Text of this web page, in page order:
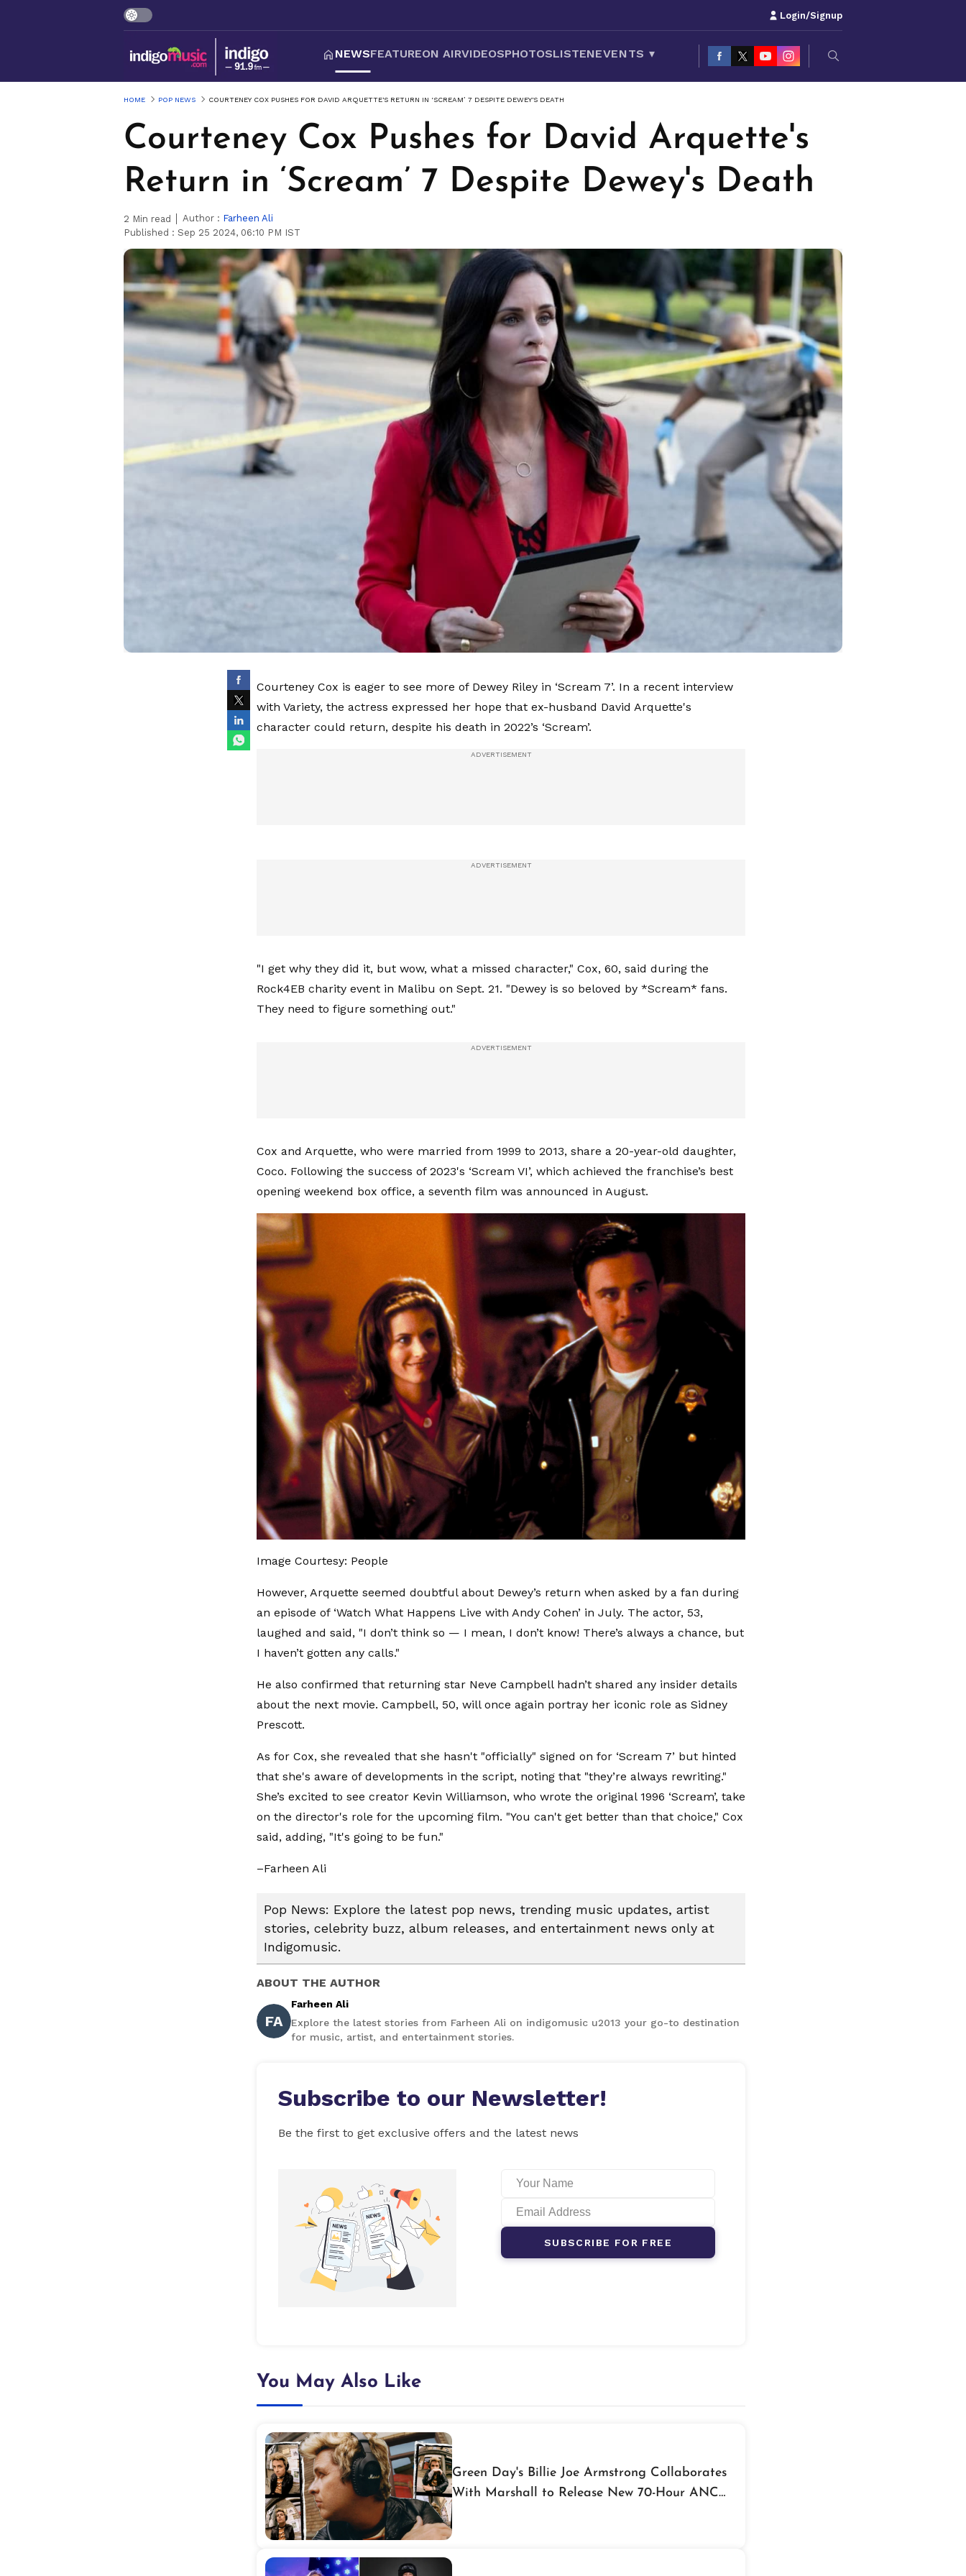
Login/Signup
NEWSFEATUREON AIRVIDEOSPHOTOSLISTENEVENTS ▾
HOME POP NEWS COURTENEY COX PUSHES FOR DAVID ARQUETTE'S RETURN IN ‘SCREAM’ 7 DESPITE DEWEY'S DEATH
Courteney Cox Pushes for David Arquette's
Return in ‘Scream’ 7 Despite Dewey's Death
2 Min read Author : Farheen Ali
Published : Sep 25 2024, 06:10 PM IST
Courteney Cox is eager to see more of Dewey Riley in ‘Scream 7’. In a recent interview
with Variety, the actress expressed her hope that ex-husband David Arquette's
character could return, despite his death in 2022’s ‘Scream’.
"I get why they did it, but wow, what a missed character," Cox, 60, said during the
Rock4EB charity event in Malibu on Sept. 21. "Dewey is so beloved by *Scream* fans.
They need to figure something out."
Cox and Arquette, who were married from 1999 to 2013, share a 20-year-old daughter,
Coco. Following the success of 2023's ‘Scream VI’, which achieved the franchise’s best
opening weekend box office, a seventh film was announced in August.
Image Courtesy: People
However, Arquette seemed doubtful about Dewey’s return when asked by a fan during
an episode of ‘Watch What Happens Live with Andy Cohen’ in July. The actor, 53,
laughed and said, "I don’t think so — I mean, I don’t know! There’s always a chance, but
I haven’t gotten any calls."
He also confirmed that returning star Neve Campbell hadn’t shared any insider details
about the next movie. Campbell, 50, will once again portray her iconic role as Sidney
Prescott.
As for Cox, she revealed that she hasn't "officially" signed on for ‘Scream 7’ but hinted
that she's aware of developments in the script, noting that "they’re always rewriting."
She’s excited to see creator Kevin Williamson, who wrote the original 1996 ‘Scream’, take
on the director's role for the upcoming film. "You can't get better than that choice," Cox
said, adding, "It's going to be fun."
–Farheen Ali
Pop News: Explore the latest pop news, trending music updates, artist
stories, celebrity buzz, album releases, and entertainment news only at
Indigomusic.
ABOUT THE AUTHOR
FA
Farheen Ali
Explore the latest stories from Farheen Ali on indigomusic u2013 your go-to destination
for music, artist, and entertainment stories.
Subscribe to our Newsletter!
Be the first to get exclusive offers and the latest news
SUBSCRIBE FOR FREE
You May Also Like
Green Day's Billie Joe Armstrong Collaborates
With Marshall to Release New 70-Hour ANC